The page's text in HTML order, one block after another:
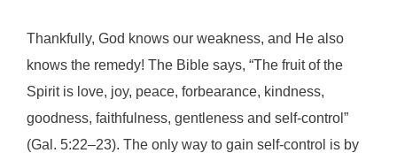
Thankfully, God knows our weakness, and He also
knows the remedy! The Bible says, “The fruit of the
Spirit is love, joy, peace, forbearance, kindness,
goodness, faithfulness, gentleness and self-control”
(Gal. 5:22–23). The only way to gain self-control is by